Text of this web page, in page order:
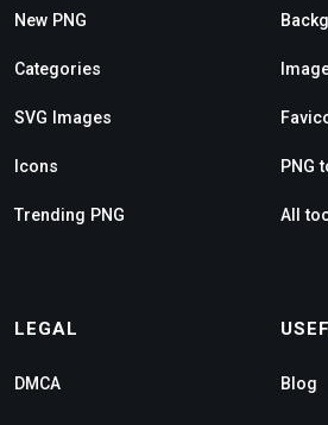
New PNG
Categories
SVG Images
Icons
Trending PNG
PNG
All
LEGAL
DMCA Blog